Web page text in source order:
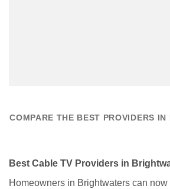
COMPARE THE BEST PROVIDERS IN
Best Cable TV Providers in
Homeowners in Brightwaters can